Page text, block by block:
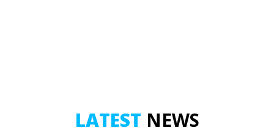
LATEST NEWS